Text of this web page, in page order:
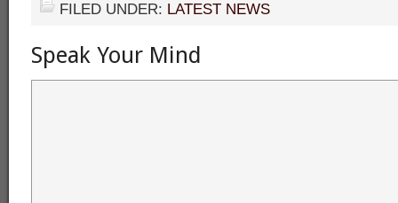
FILED UNDER: LATEST NEWS
Speak Your Mind